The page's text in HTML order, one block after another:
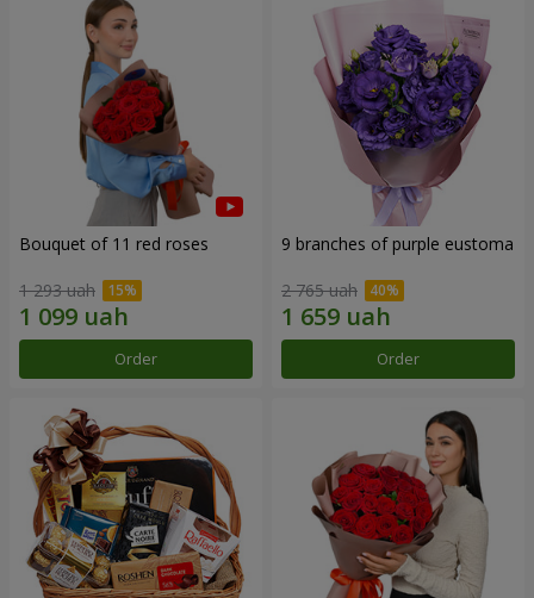
Bouquet of 11 red roses
1 293 uah
Order
9 branches of purple eustoma
2 765 uah
Order